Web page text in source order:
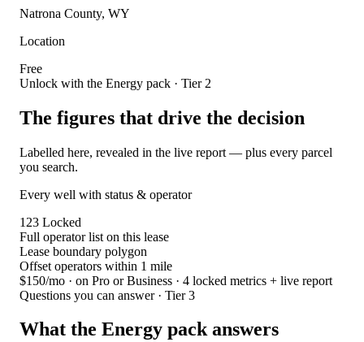
Natrona County, WY
Location
Free
Unlock with the Energy pack · Tier 2
The figures that drive the decision
Labelled here, revealed in the live report — plus every parcel
you search.
Every well with status & operator
123 Locked
Full operator list on this lease
Lease boundary polygon
Offset operators within 1 mile
$150/mo · on Pro or Business · 4 locked metrics + live report
Questions you can answer · Tier 3
What the Energy pack answers